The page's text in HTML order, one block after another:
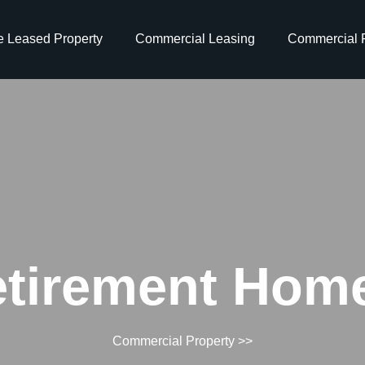
Leased Property Commercial Leasing Commercial
Commercial Property >>